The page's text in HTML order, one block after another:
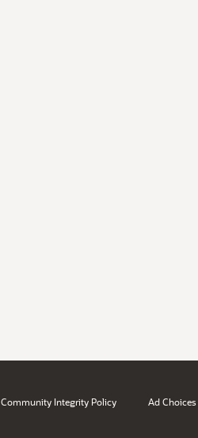
Community Integrity Policy Ad Choices